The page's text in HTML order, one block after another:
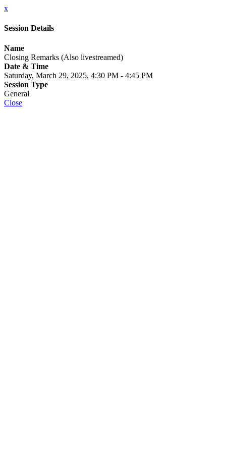
x
Session Details
Name
Closing Remarks (Also livestreamed)
Date & Time
Saturday, March 29, 2025, 4:30 PM - 4:45 PM
Session Type
General
Close